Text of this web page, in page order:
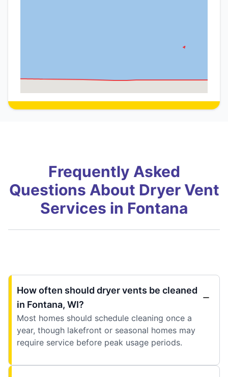
Frequently Asked
Questions About Dryer Vent
Services in Fontana
How often should dryer vents be cleaned
in Fontana, WI?
Most homes should schedule cleaning once a
year, though lakefront or seasonal homes may
require service before peak usage periods.